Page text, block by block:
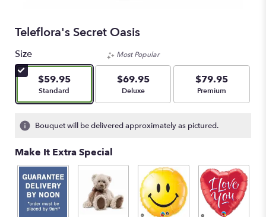
Teleflora's Secret Oasis
Size
$59.95
Arrangement size
Standard
Most Popular
$69.95
Arrangement size
Deluxe
$79.95
Arrangement size
Premium
Bouquet will be delivered approximately as pictured.
Make It Extra Special